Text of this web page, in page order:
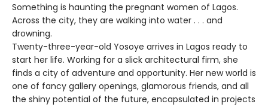
Something is haunting the pregnant women of Lagos.
Across the city, they are walking into water . . . and
drowning.
Twenty-three-year-old Yosoye arrives in Lagos ready to
start her life. Working for a slick architectural firm, she
finds a city of adventure and opportunity. Her new world is
one of fancy gallery openings, glamorous friends, and all
the shiny potential of the future, encapsulated in projects